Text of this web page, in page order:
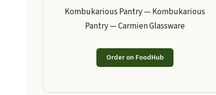
Kombukarious Pantry — Kombukarious
Pantry — Carmien Glassware
Order on FoodHub